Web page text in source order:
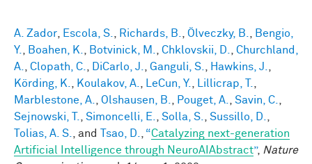
A. Zador, Escola, S., Richards, B., Ölveczky, B., Bengio,
Y., Boahen, K., Botvinick, M., Chklovskii, D., Churchland,
A., Clopath, C., DiCarlo, J., Ganguli, S., Hawkins, J.,
Körding, K., Koulakov, A., LeCun, Y., Lillicrap, T.,
Marblestone, A., Olshausen, B., Pouget, A., Savin, C.,
Sejnowski, T., Simoncelli, E., Solla, S., Sussillo, D.,
Tolias, A. S., and Tsao, D., “Catalyzing next-generation
Artificial Intelligence through NeuroAIAbstract”, Nature